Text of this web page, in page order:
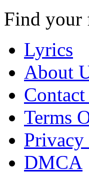
Find
Lyrics
About
Terms
DMCA